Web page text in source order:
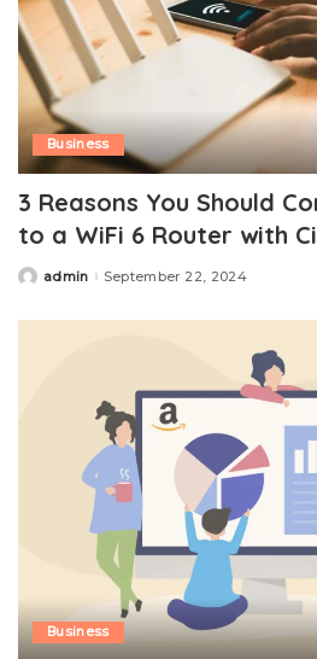
Business
3 Reasons You Should
to a WiFi 6 Router with
Postedadmin September 22, 2024
Business